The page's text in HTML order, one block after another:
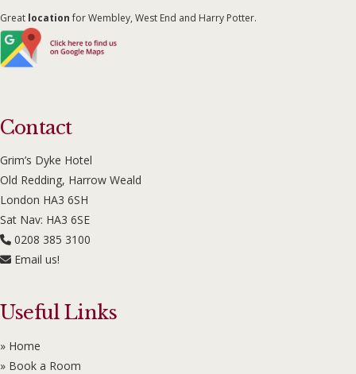
Great locationfor Wembley, West End and Harry Potter.
Contact
Grim’s Dyke Hotel
Old Redding, Harrow Weald
London HA3 6SH
Sat Nav: HA3 6SE
0208 385 3100
Email us!
Useful Links
» Home
» Book a Room